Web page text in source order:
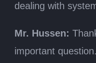
dealing with
Mr. Hussen:
important